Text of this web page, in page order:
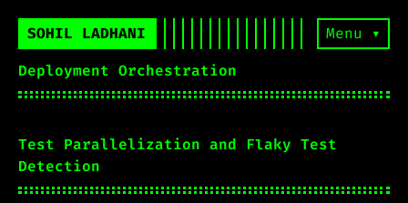
SOHIL LADHANI
Menu ▾
Deployment Orchestration
Test Parallelization and Flaky Test
Detection